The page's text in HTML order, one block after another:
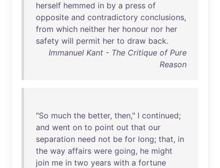
herself hemmed in by a press of
opposite and contradictory conclusions,
from which neither her honour nor her
safety will permit her to draw back.
Immanuel Kant - The Critique of Pure
Reason
"So much the better, then," I continued;
and went on to point out that our
separation need not be for long; that, in
the way affairs were going, he might
join me in two years with a fortune